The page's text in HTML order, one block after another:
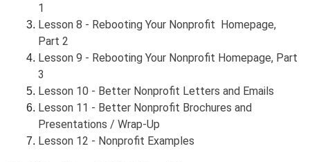
1
Lesson 8 - Rebooting Your Nonprofit Homepage,
Part 2
Lesson 9 - Rebooting Your Nonprofit Homepage, Part
3
Lesson 10 - Better Nonprofit Letters and Emails
Lesson 11 - Better Nonprofit Brochures and
Presentations / Wrap-Up
Lesson 12 - Nonprofit Examples